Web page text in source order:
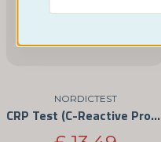
NORDICTEST
CRP Test (C-Reactive Protein) - For Home Use